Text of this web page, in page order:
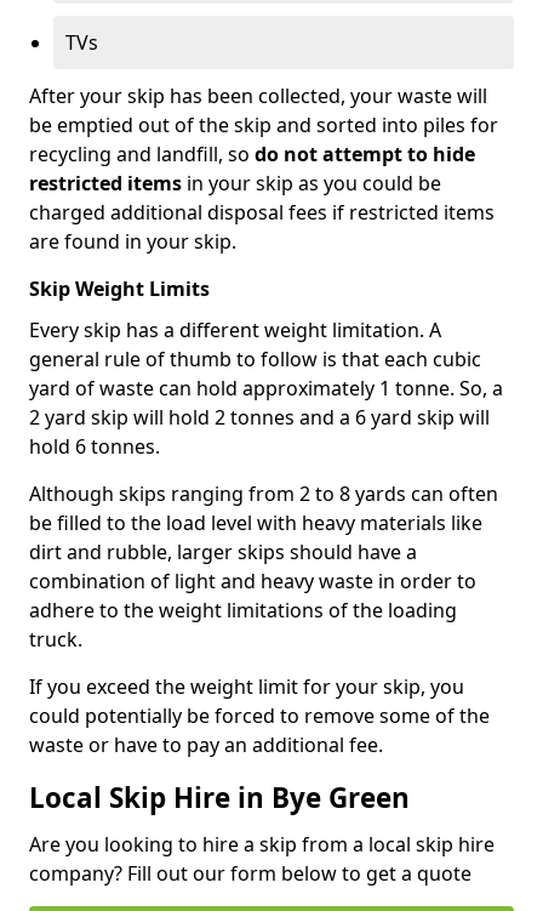
TVs
After your skip has been collected, your waste will
be emptied out of the skip and sorted into piles for
recycling and landfill, so do not attempt to hide
restricted items in your skip as you could be
charged additional disposal fees if restricted items
are found in your skip.
Skip Weight Limits
Every skip has a different weight limitation. A
general rule of thumb to follow is that each cubic
yard of waste can hold approximately 1 tonne. So, a
2 yard skip will hold 2 tonnes and a 6 yard skip will
hold 6 tonnes.
Although skips ranging from 2 to 8 yards can often
be filled to the load level with heavy materials like
dirt and rubble, larger skips should have a
combination of light and heavy waste in order to
adhere to the weight limitations of the loading
truck.
If you exceed the weight limit for your skip, you
could potentially be forced to remove some of the
waste or have to pay an additional fee.
Local Skip Hire in Bye Green
Are you looking to hire a skip from a local skip hire
company? Fill out our form below to get a quote